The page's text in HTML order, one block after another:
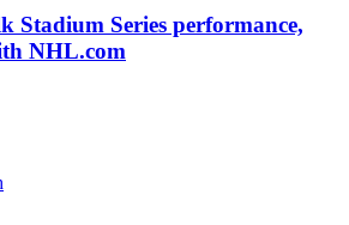
Stadium Series performance,
NHL.com